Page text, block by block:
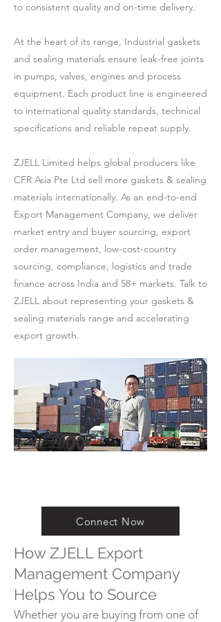
to consistent quality and on-time delivery.
At the heart of its range, Industrial gaskets
and sealing materials ensure leak-free joints
in pumps, valves, engines and process
equipment. Each product line is engineered
to international quality standards, technical
specifications and reliable repeat supply.
ZJELL Limited helps global producers like
CFR Asia Pte Ltd sell more gaskets & sealing
materials internationally. As an end-to-end
Export Management Company, we deliver
market entry and buyer sourcing, export
order management, low-cost-country
sourcing, compliance, logistics and trade
finance across India and 58+ markets. Talk to
ZJELL about representing your gaskets &
sealing materials range and accelerating
export growth.
Connect Now
How ZJELL Export
Management Company
Helps You to Source
Whether you are buying from one of